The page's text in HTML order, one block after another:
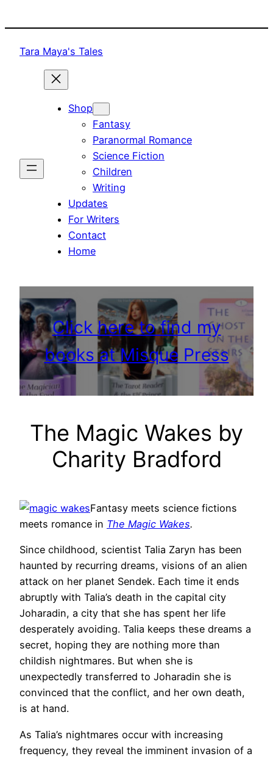
to
Tara Maya's Tales
Shop
Fantasy
Paranormal Romance
Science Fiction
Children
Writing
Updates
For Writers
Contact
Home
Click here to find my
books at Misque Press
The Magic Wakes by
Charity Bradford
Fantasy meets science fictions
meets romance in The Magic Wakes.
Since childhood, scientist Talia Zaryn has been
haunted by recurring dreams, visions of an alien
attack on her planet Sendek. Each time it ends
abruptly with Talia’s death in the capital city
Joharadin, a city that she has spent her life
desperately avoiding. Talia keeps these dreams a
secret, hoping they are nothing more than
childish nightmares. But when she is
unexpectedly transferred to Joharadin she is
convinced that the conflict, and her own death,
is at hand.
As Talia’s nightmares occur with increasing
frequency, they reveal the imminent invasion of a